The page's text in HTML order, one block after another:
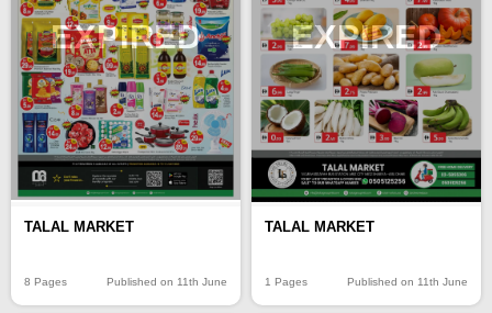
EXPIRED
TALAL MARKET
8 Pages Published on 11th June
EXPIRED
TALAL MARKET
1 Pages Published on 11th June